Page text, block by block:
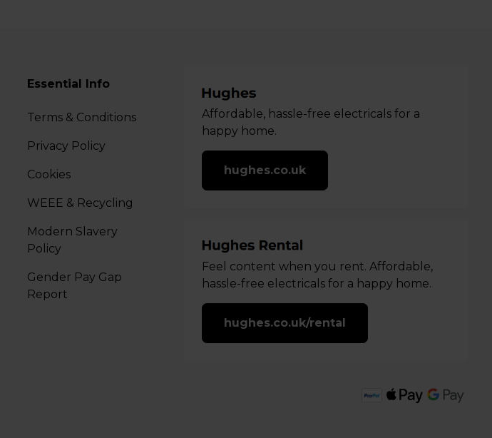
Essential Info
Terms & Conditions
Privacy Policy
Cookies
WEEE & Recycling
Modern Slavery
Policy
Gender Pay Gap
Report
Affordable, hassle-free electricals for a
happy home.
hughes.co.uk
Feel content when you rent. Affordable,
hassle-free electricals for a happy home.
hughes.co.uk/rental